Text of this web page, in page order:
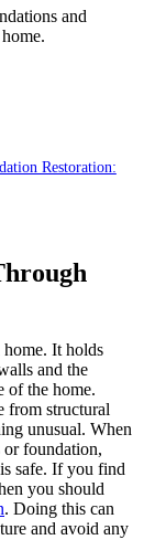
and
Restoration:
It holds
and the
of the home.
from structural
unusual. When
foundation,
safe. If you find
you should
. Doing this can
and avoid any